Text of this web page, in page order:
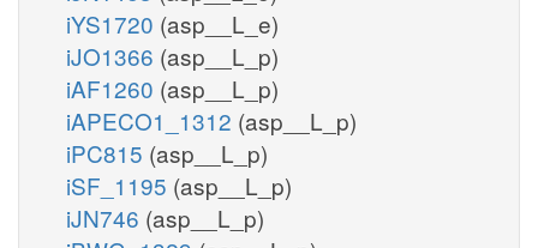
iYS1720 (asp__L_e)
iJO1366 (asp__L_p)
iAF1260 (asp__L_p)
iAPECO1_1312 (asp__L_p)
iPC815 (asp__L_p)
iSF_1195 (asp__L_p)
iJN746 (asp__L_p)